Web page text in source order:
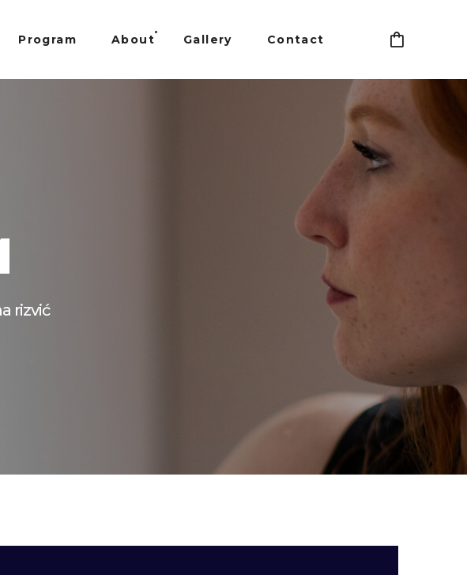
Program About Gallery Contact
rizvić